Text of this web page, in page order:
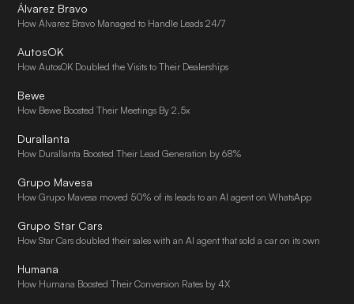
Álvarez Bravo
How Álvarez Bravo Managed to Handle Leads 24/7
AutosOK
How AutosOK Doubled the Visits to Their Dealerships
Bewe
How Bewe Boosted Their Meetings By 2.5x
Durallanta
How Durallanta Boosted Their Lead Generation by 68%
Grupo Mavesa
How Grupo Mavesa moved 50% of its leads to an AI agent on WhatsApp
Grupo Star Cars
How Star Cars doubled their sales with an AI agent that sold a car on its own
Humana
How Humana Boosted Their Conversion Rates by 4X